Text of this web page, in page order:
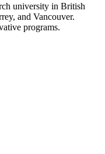
university in British
and Vancouver.
programs.